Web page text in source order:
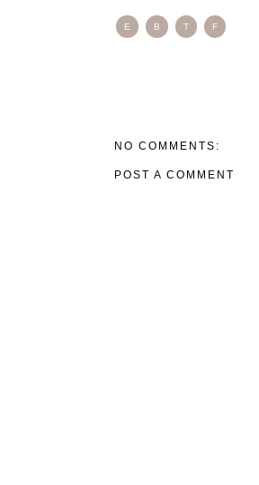
E B T F
NO COMMENTS:
POST A COMMENT